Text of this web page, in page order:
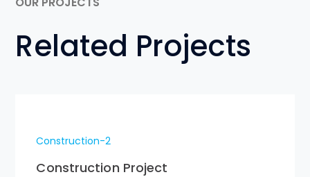
Related Projects
Construction-2
Construction Project